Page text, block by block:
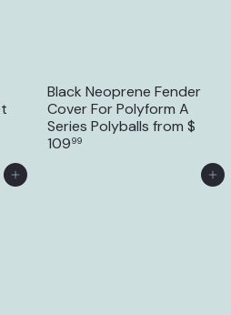
Black Neoprene Fender
Cover For Polyform A
Series Polyballs from $
10999
Add to Cart Add to Cart